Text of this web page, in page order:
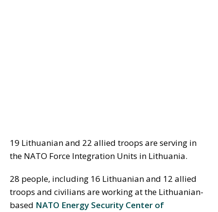
19 Lithuanian and 22 allied troops are serving in
the NATO Force Integration Units in Lithuania.
28 people, including 16 Lithuanian and 12 allied
troops and civilians are working at the Lithuanian-
based NATO Energy Security Center of